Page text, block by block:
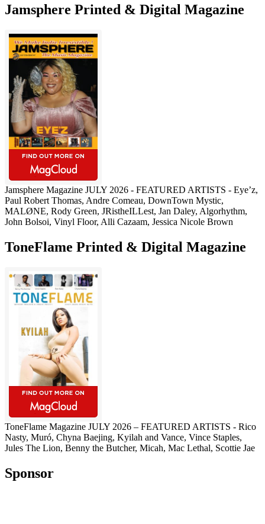
Jamsphere Printed & Digital Magazine
Jamsphere Magazine JULY 2026 - FEATURED ARTISTS - Eye’z,
Paul Robert Thomas, Andre Comeau, DownTown Mystic,
MALØNE, Rody Green, JRistheILLest, Jan Daley, Algorhythm,
John Bolsoi, Vinyl Floor, Alli Cazaam, Jessica Nicole Brown
ToneFlame Printed & Digital Magazine
ToneFlame Magazine JULY 2026 – FEATURED ARTISTS - Rico
Nasty, Muró, Chyna Baejing, Kyilah and Vance, Vince Staples,
Jules The Lion, Benny the Butcher, Micah, Mac Lethal, Scottie Jae
Sponsor